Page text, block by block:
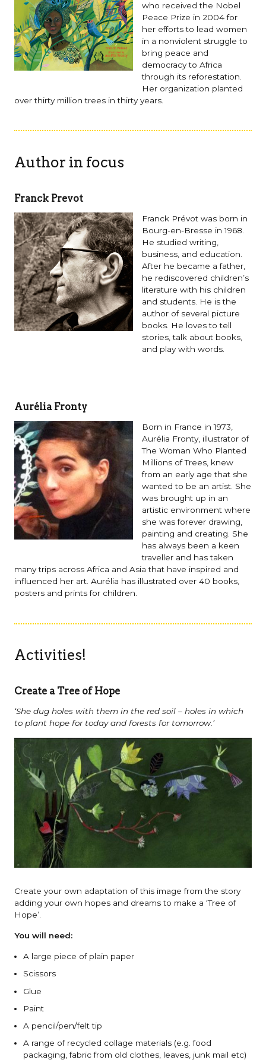
who received the Nobel
Peace Prize in 2004 for
her efforts to lead women
in a nonviolent struggle to
bring peace and
democracy to Africa
through its reforestation.
Her organization planted
over thirty million trees in thirty years.
Author in focus
Franck Prevot
Franck Prévot was born in
Bourg-en-Bresse in 1968.
He studied writing,
business, and education.
After he became a father,
he rediscovered children’s
literature with his children
and students. He is the
author of several picture
books. He loves to tell
stories, talk about books,
and play with words.
Aurélia Fronty
Born in France in 1973,
Aurélia Fronty, illustrator of
The Woman Who Planted
Millions of Trees, knew
from an early age that she
wanted to be an artist. She
was brought up in an
artistic environment where
she was forever drawing,
painting and creating. She
has always been a keen
traveller and has taken
many trips across Africa and Asia that have inspired and
influenced her art. Aurélia has illustrated over 40 books,
posters and prints for children.
Activities!
Create a Tree of Hope
‘She dug holes with them in the red soil – holes in which
to plant hope for today and forests for tomorrow.’
Create your own adaptation of this image from the story
adding your own hopes and dreams to make a ‘Tree of
Hope’.
You will need:
A large piece of plain paper
Scissors
Glue
Paint
A pencil/pen/felt tip
A range of recycled collage materials (e.g. food
packaging, fabric from old clothes, leaves, junk mail etc)